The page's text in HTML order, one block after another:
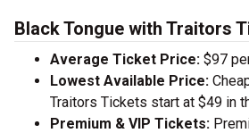
Black Tongue with Traitors
Average Ticket Price: $97
Lowest Available Price:
Traitors Tickets start at $49 in
Premium & VIP Tickets: